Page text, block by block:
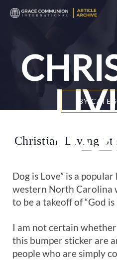
BY
Christian Living
Dog is Love” is a
western North Carolina
to be a takeoff of “God
I am not certain
this bumper sticker are
people who are simply